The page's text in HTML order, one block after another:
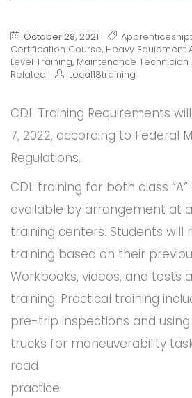
October 28, 2021
Certification Course, Heavy Equipment
Level Training, Maintenance Technician
Related
Local18training
CDL Training Requirements
7, 2022, according to Federal
Regulations.
CDL training for both class “A”
available by arrangement at
training centers. Students will
training based on their
Workbooks, videos, and tests
training. Practical training
pre-trip inspections and
trucks for maneuverability
road
practice.